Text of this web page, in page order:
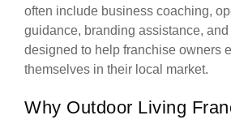
often include business coaching,
guidance, branding assistance,
designed to help franchise owners
themselves in their local market.
Why Outdoor Living